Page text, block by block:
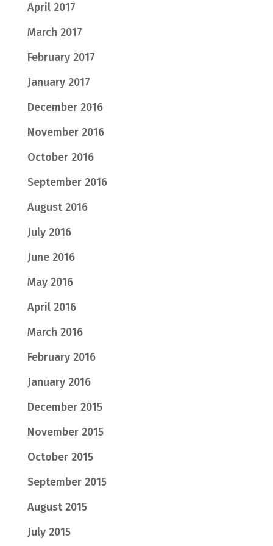
April 2017
March 2017
February 2017
January 2017
December 2016
November 2016
October 2016
September 2016
August 2016
July 2016
June 2016
May 2016
April 2016
March 2016
February 2016
January 2016
December 2015
November 2015
October 2015
September 2015
August 2015
July 2015